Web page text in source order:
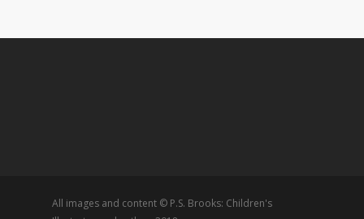
All images and content © P.S. Brooks: Children's